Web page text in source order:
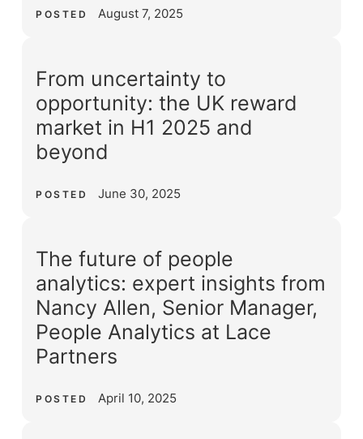
POSTED August 7, 2025
From uncertainty to
opportunity: the UK reward
market in H1 2025 and
beyond
POSTED June 30, 2025
The future of people
analytics: expert insights from
Nancy Allen, Senior Manager,
People Analytics at Lace
Partners
POSTED April 10, 2025